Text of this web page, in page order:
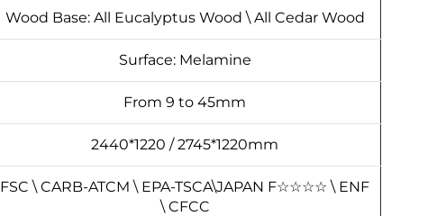
Wood Base: All Eucalyptus Wood \ All Cedar Wood
Surface: Melamine
From 9 to 45mm
2440*1220 / 2745*1220mm
FSC \ CARB-ATCM \ EPA-TSCA\JAPAN F☆☆☆☆ \ ENF
\ CFCC